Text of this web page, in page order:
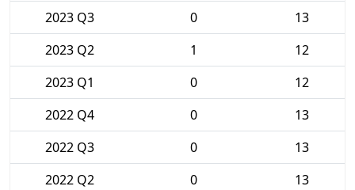
2023 Q3
0
13
2023 Q2
1
12
2023 Q1
0
12
2022 Q4
0
13
2022 Q3
0
13
2022 Q2
0
13